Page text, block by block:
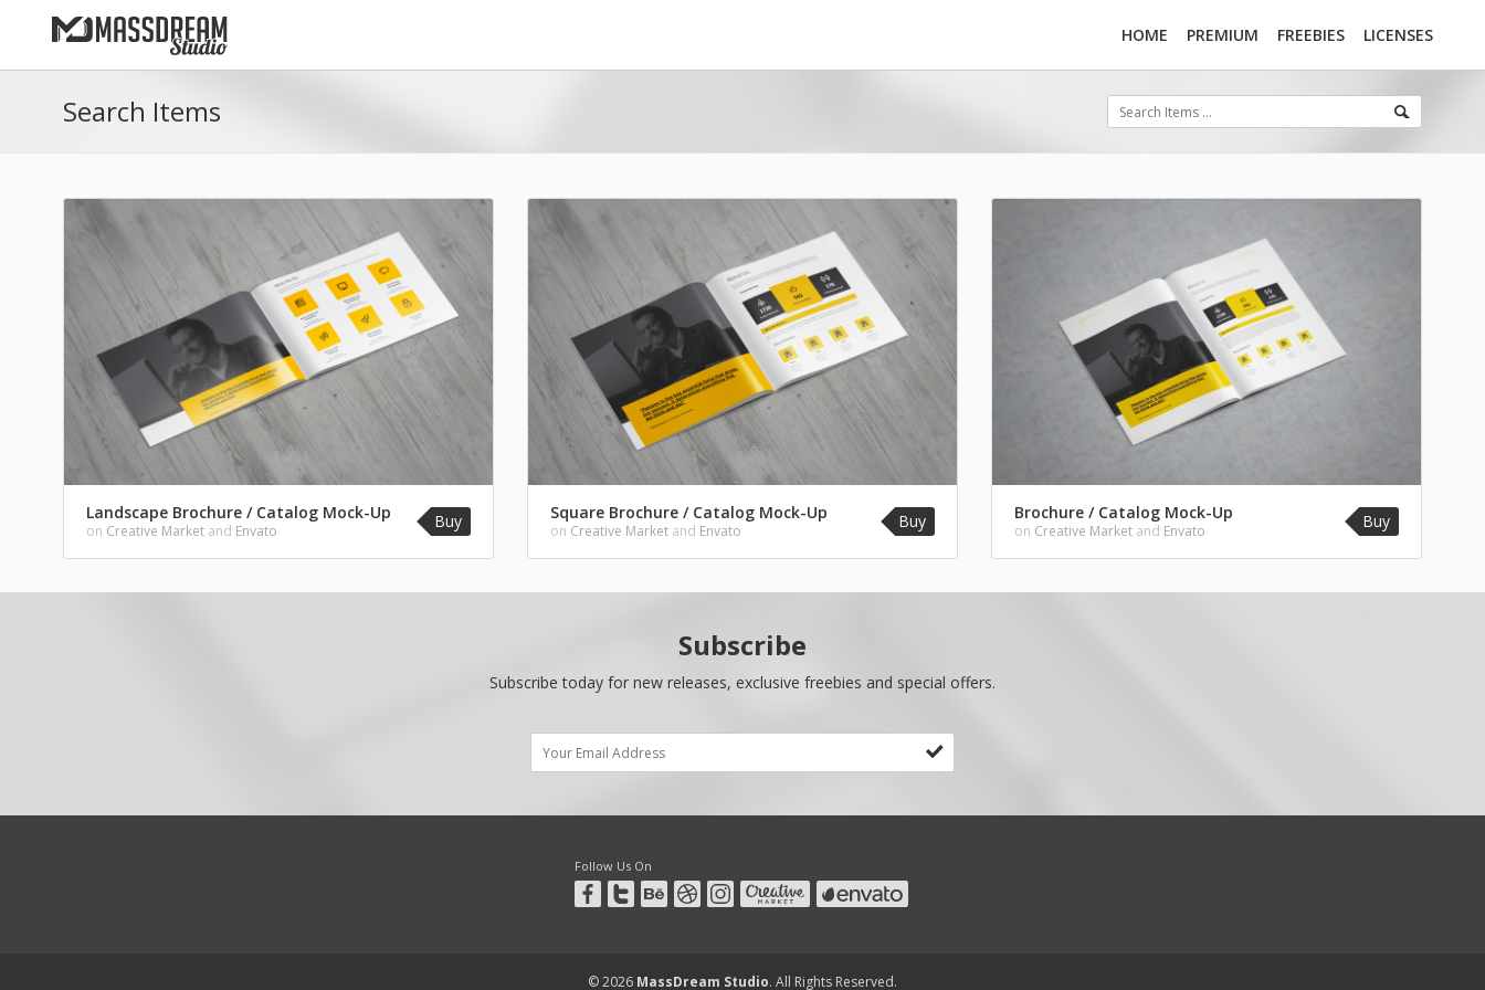
HOME PREMIUM FREEBIES LICENSES
Search Items
Landscape Brochure / Catalog Mock-Up
on Creative Market and Envato Buy Square Brochure / Catalog Mock-Up
on Creative Market and Envato Buy Brochure / Catalog Mock-Up
on Creative Market and Envato Buy
Subscribe
Subscribe today for new releases, exclusive freebies and special offers.
Follow Us On
© 2026 MassDream Studio. All Rights Reserved.